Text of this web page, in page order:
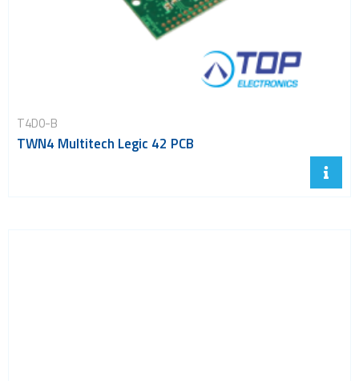
T4D0-B
TWN4 Multitech Legic 42 PCB